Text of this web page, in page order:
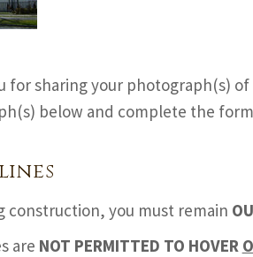
for sharing your photograph(s)
below and complete the
construction, you must remain
are NOT PERMITTED TO HOVER